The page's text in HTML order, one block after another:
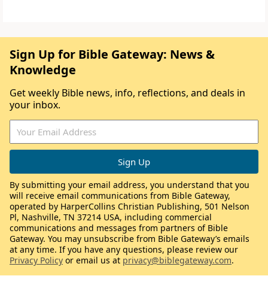
Sign Up for Bible Gateway: News &
Knowledge
Get weekly Bible news, info, reflections, and deals in
your inbox.
By submitting your email address, you understand that you
will receive email communications from Bible Gateway,
operated by HarperCollins Christian Publishing, 501 Nelson
Pl, Nashville, TN 37214 USA, including commercial
communications and messages from partners of Bible
Gateway. You may unsubscribe from Bible Gateway’s emails
at any time. If you have any questions, please review our
Privacy Policy or email us at privacy@biblegateway.com.